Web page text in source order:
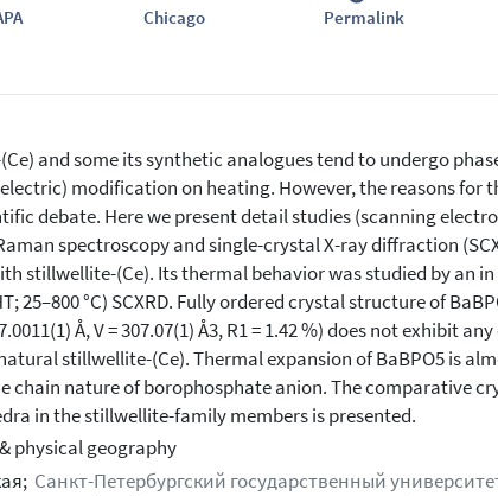
Chicago Permalink
and some its synthetic analogues tend to undergo
modification on heating. However, the reasons for
debate. Here we present detail studies (scanning
spectroscopy and single-crystal X-ray diffraction
stillwellite-(Ce). Its thermal behavior was studied by an in
25–800 °C) SCXRD. Fully ordered crystal structure of
Å, V = 307.07(1) Å3, R1 = 1.42 %) does not exhibit
stillwellite-(Ce). Thermal expansion of BaBPO5 is
chain nature of borophosphate anion. The comparative
in the stillwellite-family members is presented.
physical geography
Санкт-Петербургский государственный